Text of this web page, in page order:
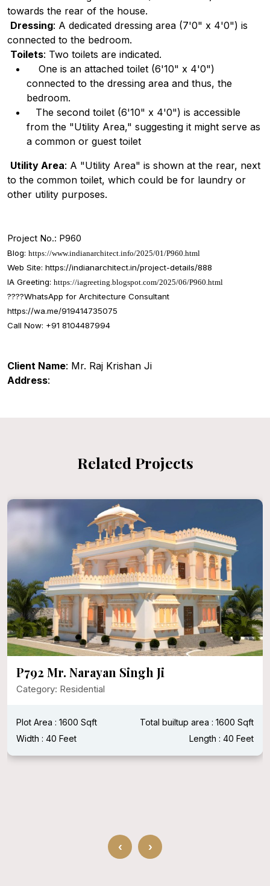
towards the rear of the house.
Dressing: A dedicated dressing area (7'0" x 4'0") is
connected to the bedroom.
Toilets: Two toilets are indicated.
One is an attached toilet (6'10" x 4'0")
connected to the dressing area and thus, the
bedroom.
The second toilet (6'10" x 4'0") is accessible
from the "Utility Area," suggesting it might serve as
a common or guest toilet
Utility Area: A "Utility Area" is shown at the rear, next
to the common toilet, which could be for laundry or
other utility purposes.
Project No.: P960
Blog: https://www.indianarchitect.info/2025/01/P960.html
Web Site: https://indianarchitect.in/project-details/888
IA Greeting: https://iagreeting.blogspot.com/2025/06/P960.html
????WhatsApp for Architecture Consultant
https://wa.me/919414735075
Call Now: +91 8104487994
Client Name: Mr. Raj Krishan Ji
Address:
Related Projects
P792 Mr. Narayan Singh Ji
Category: Residential
Plot Area : 1600 Sqft
Total builtup area : 1600 Sqft
Width : 40 Feet
Length : 40 Feet
‹ ›